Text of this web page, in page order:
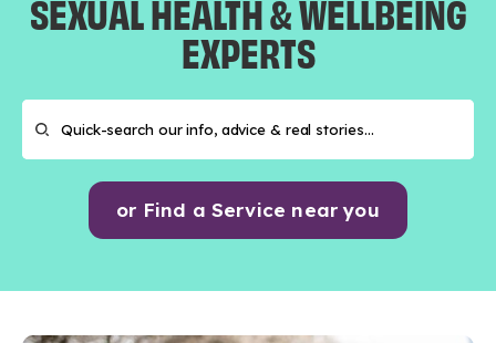
SEXUAL HEALTH & WELLBEING
EXPERTS
or Find a Service near you